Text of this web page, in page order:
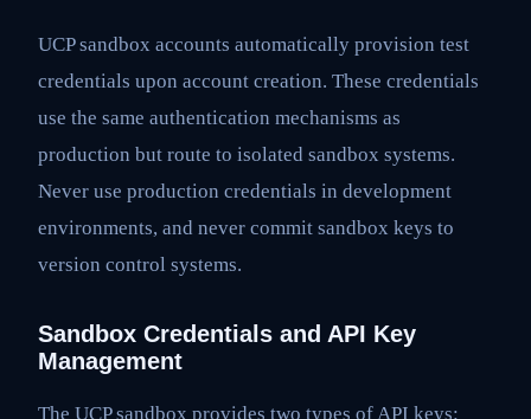
UCP sandbox accounts automatically provision test
credentials upon account creation. These credentials
use the same authentication mechanisms as
production but route to isolated sandbox systems.
Never use production credentials in development
environments, and never commit sandbox keys to
version control systems.
Sandbox Credentials and API Key
Management
The UCP sandbox provides two types of API keys: